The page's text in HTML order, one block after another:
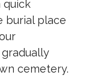
quick
burial place
cemetery.